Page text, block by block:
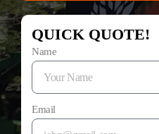
QUICK QUOTE!
Name
Email